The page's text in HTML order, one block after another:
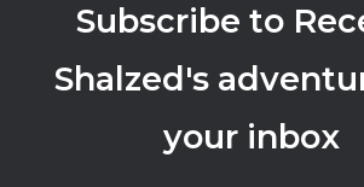
Subscribe to
Shalzed's
your inbox